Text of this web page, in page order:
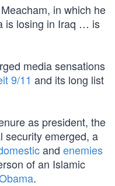
in which he
is losing in Iraq … is
media sensations
9/11 and its long list
as president, the
security emerged, a
and enemies
of an Islamic
.